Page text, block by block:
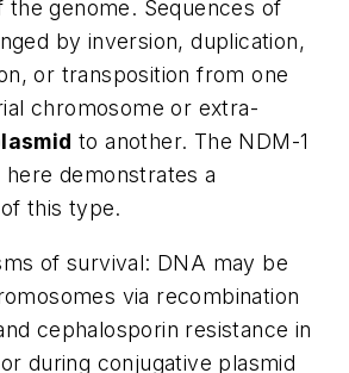
genome. Sequences of
by inversion, duplication,
or transposition from one
chromosome or extra-
to another. The NDM-1
demonstrates a
this type.
of survival: DNA may be
via recombination
cephalosporin resistance in
during conjugative plasmid